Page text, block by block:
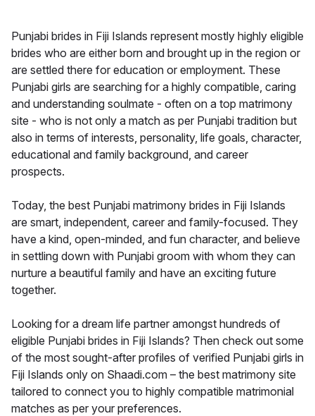
Punjabi brides in Fiji Islands represent mostly highly eligible
brides who are either born and brought up in the region or
are settled there for education or employment. These
Punjabi girls are searching for a highly compatible, caring
and understanding soulmate - often on a top matrimony
site - who is not only a match as per Punjabi tradition but
also in terms of interests, personality, life goals, character,
educational and family background, and career
prospects.
Today, the best Punjabi matrimony brides in Fiji Islands
are smart, independent, career and family-focused. They
have a kind, open-minded, and fun character, and believe
in settling down with Punjabi groom with whom they can
nurture a beautiful family and have an exciting future
together.
Looking for a dream life partner amongst hundreds of
eligible Punjabi brides in Fiji Islands? Then check out some
of the most sought-after profiles of verified Punjabi girls in
Fiji Islands only on Shaadi.com – the best matrimony site
tailored to connect you to highly compatible matrimonial
matches as per your preferences.